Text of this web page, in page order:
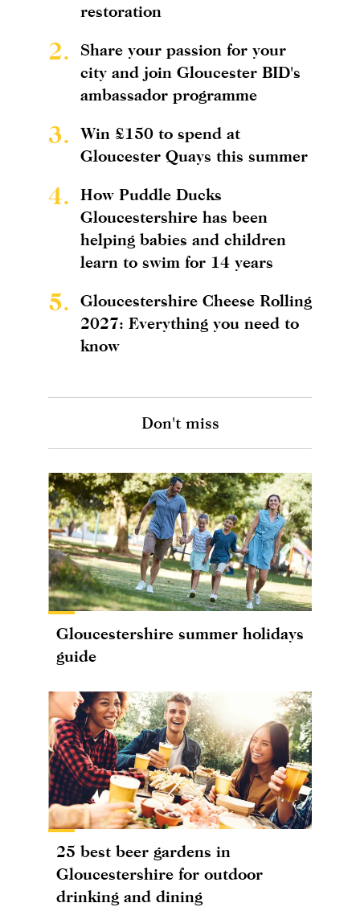
restoration
2.
Share your passion for your
city and join Gloucester BID's
ambassador programme
3.
Win £150 to spend at
Gloucester Quays this summer
4.
How Puddle Ducks
Gloucestershire has been
helping babies and children
learn to swim for 14 years
5.
Gloucestershire Cheese Rolling
2027: Everything you need to
know
Don't miss
Gloucestershire summer holidays
guide
25 best beer gardens in
Gloucestershire for outdoor
drinking and dining